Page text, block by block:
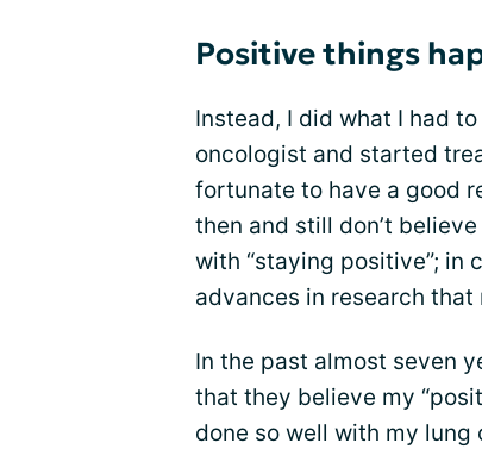
Positive things
Instead, I did what I had
oncologist and started
fortunate to have a good
then and still don’t
with “staying positive”; in
advances in research that
In the past almost seven
that they believe my
done so well with my lung